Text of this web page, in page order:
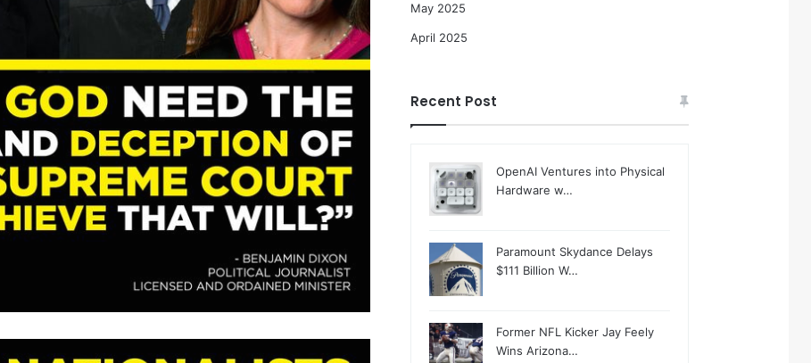
May 2025
April 2025
Recent Post
OpenAI Ventures into Physical
Hardware w…
Paramount Skydance Delays
$111 Billion W…
Former NFL Kicker Jay Feely
Wins Arizona…